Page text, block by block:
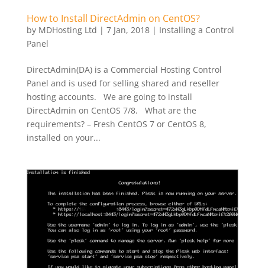
How to Install DirectAdmin on CentOS?
by MDHosting Ltd | 7 Jan, 2018| Installing a Control
Panel
DirectAdmin(DA) is a Commercial Hosting Control
Panel and is used for selling shared and reseller
hosting accounts. We are going to install
DirectAdmin on CentOS 7/8. What are the
requirements? – Fresh CentOS 7 or CentOS 8,
installed on your...